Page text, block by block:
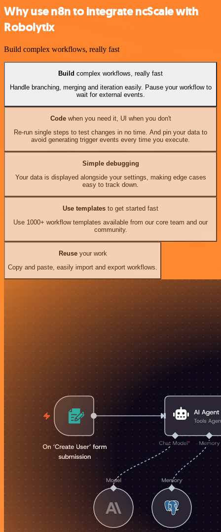
Why use n8n to integrate ncScale with
Robolytix
Build complex workflows, really fast
Build complex workflows, really fast
Handle branching, merging and iteration easily. Pause your workflow to
wait for external events.
Codewhen you need it, UI when you don't
Re-run single steps to test changes in no time. And pin your data to
avoid generating trigger events every time you execute.
Simple debugging
Your data is displayed alongside your settings, making edge cases
easy to track down.
Use templates to get started fast
Use 1000+ workflow templates available from our core team and our
community.
Reuseyour work
Copy and paste, easily import and export workflows.